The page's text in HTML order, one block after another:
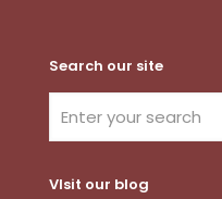
Search our site
VIsit our blog